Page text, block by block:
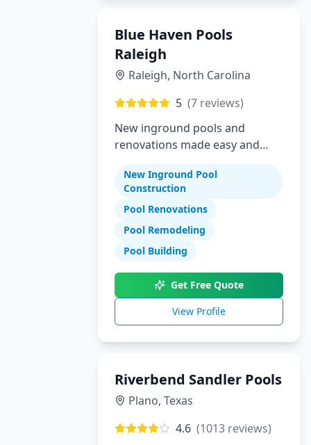
Blue Haven Pools
Raleigh
Raleigh, North Carolina
5 (7 reviews)
New inground pools and
renovations made easy and
homeowners
New Inground Pool
Construction
Pool Renovations
Pool Remodeling
Pool Building
Get Free Quote
View Profile
Riverbend Sandler Pools
Plano, Texas
4.6 (1013 reviews)